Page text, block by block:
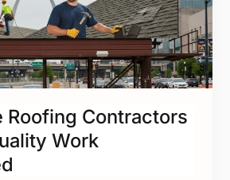
Roofing Contractors
Work